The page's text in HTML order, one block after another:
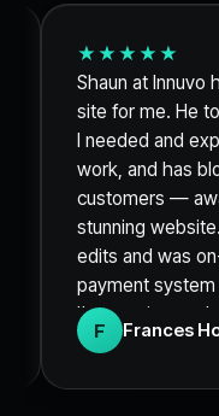
★★★★★
Shaun at Innuvo
site for me. He
I needed and
work, and has
customers —
stunning
edits and was
payment
I'm sure it was
clean and
F Frances